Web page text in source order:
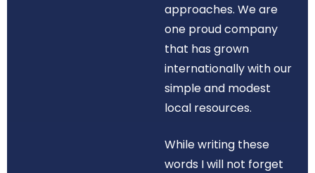
approaches. We are
one proud company
that has grown
internationally with our
simple and modest
local resources.
While writing these
words I will not forget